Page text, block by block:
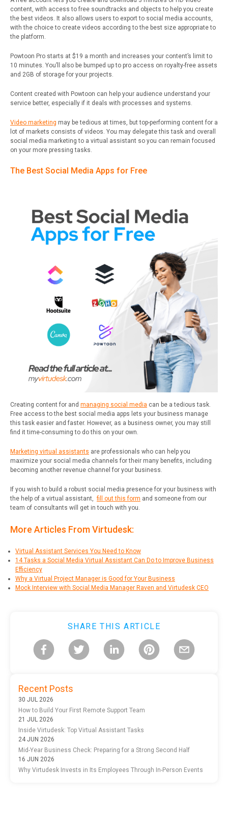
content, with access to free soundtracks and objects to help you create
the best videos. It also allows users to export to social media accounts,
with the choice to create videos according to the best size appropriate to
the platform.
Powtoon Pro starts at $19 a month and increases your content’s limit to
10 minutes. You’ll also be bumped up to pro access on royalty-free assets
and 2GB of storage for your projects.
Content created with Powtoon can help your audience understand your
service better, especially if it deals with processes and systems.
Video marketing may be tedious at times, but top-performing content for a
lot of markets consists of videos. You may delegate this task and overall
social media marketing to a virtual assistant so you can remain focused
on your more pressing tasks.
The Best Social Media Apps for Free
Creating content for and managing social media can be a tedious task.
Free access to the best social media apps lets your business manage
this task easier and faster. However, as a business owner, you may still
find it time-consuming to do this on your own.
Marketing virtual assistants are professionals who can help you
maximize your social media channels for their many benefits, including
becoming another revenue channel for your business.
If you wish to build a robust social media presence for your business with
the help of a virtual assistant,fill out this form and someone from our
team of consultants will get in touch with you.
More Articles From Virtudesk:
Virtual Assistant Services You Need to Know
14 Tasks a Social Media Virtual Assistant Can Do to Improve Business
Efficiency
Why a Virtual Project Manager is Good for Your Business
Mock Interview with Social Media Manager Raven and Virtudesk CEO
SHARE THIS ARTICLE
Recent Posts
30 JUL 2026
How to Build Your First Remote Support Team
21 JUL 2026
Inside Virtudesk: Top Virtual Assistant Tasks
24 JUN 2026
Mid-Year Business Check: Preparing for a Strong Second Half
16 JUN 2026
Why Virtudesk Invests in Its Employees Through In-Person Events